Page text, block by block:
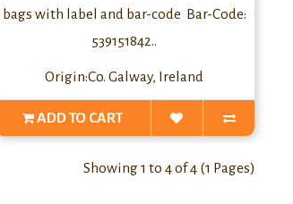
bags with label and bar-code Bar-Code:
539151842..
Origin:Co. Galway, Ireland
ADD TO CART
Showing 1 to 4 of 4 (1 Pages)